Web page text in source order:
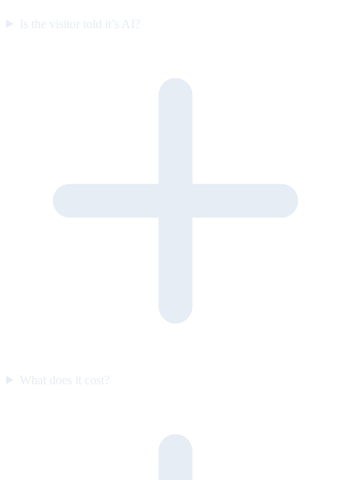
Is the visitor told it’s AI?
What does it cost?